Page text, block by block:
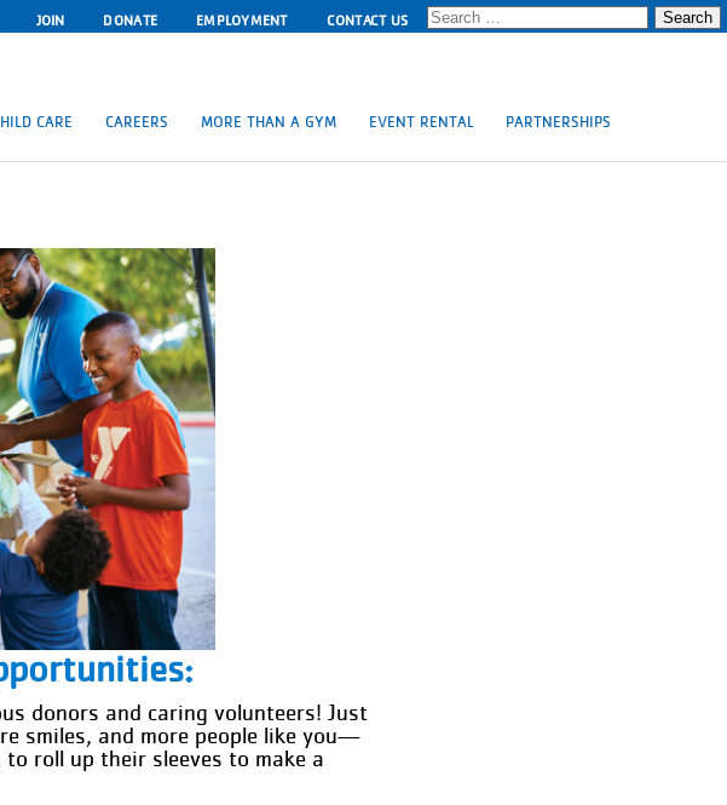
JOIN DONATE EMPLOYMENT CONTACT US
Search
for:
CARE CAREERS MORE THAN A GYM EVENT RENTAL PARTNERSHIPS
donors and caring volunteers! Just
smiles, and more people like you—
roll up their sleeves to make a